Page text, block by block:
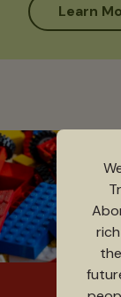
Learn